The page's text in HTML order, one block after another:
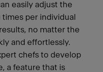
easily adjust the
per individual
no matter the
and effortlessly.
chefs to develop
a feature that is